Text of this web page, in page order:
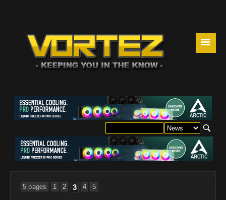
☰
5 pages 1 2 3 4 5